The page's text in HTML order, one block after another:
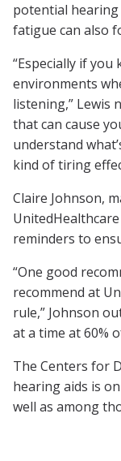
potential
fatigue can also
“Especially if you
environments
listening,” Lewis
that can cause
understand
kind of tiring
Claire Johnson,
reminders to
“One good
recommend at
rule,” Johnson
at a time at 60%
The Centers for
hearing aids is
well as among